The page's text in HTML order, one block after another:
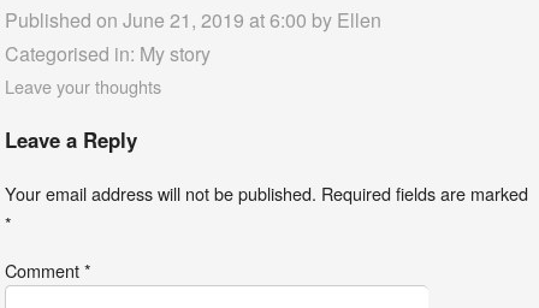
Published on June 21, 2019 at 6:00 by Ellen
Categorised in: My story
Leave your thoughts
Leave a Reply
Your email address will not be published. Required fields are marked
*
Comment*